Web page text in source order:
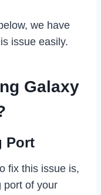
we have
issue easily.
Galaxy
Port
fix this issue is,
port of your